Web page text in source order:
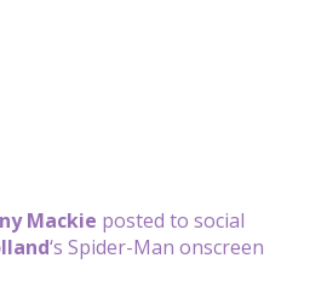
Mackie posted to social
‘s Spider-Man onscreen